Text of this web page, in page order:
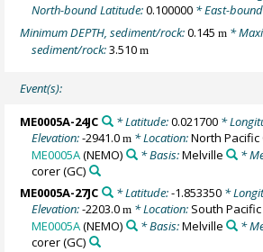
North-bound Latitude:0.100000 * East-
Minimum DEPTH, sediment/rock:0.145m *
sediment/rock:3.510m
Event(s):
ME0005A-24JC * Latitude:0.021700*
Elevation:-2941.0m * Location:North Pacific
ME0005A(NEMO) * Basis:Melville *
corer(GC)
ME0005A-27JC
* Latitude:-1.853350*
Elevation:-2203.0m * Location: South
ME0005A(NEMO) * Basis:Melville *
corer(GC)